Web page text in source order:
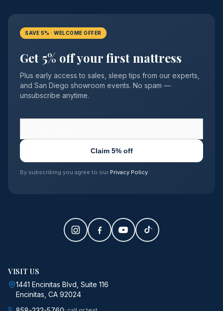
SAVE 5% · WELCOME OFFER
Get 5% off your first mattress
Plus early access to sales, sleep tips from our experts,
and San Diego showroom events. No spam —
unsubscribe anytime.
Claim 5% off
By subscribing you agree to our Privacy Policy
VISIT US
1441 Encinitas Blvd, Suite 116
Encinitas, CA 92024